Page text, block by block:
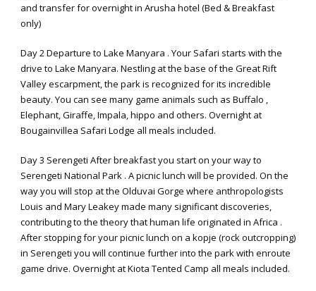
and transfer for overnight in Arusha hotel (Bed & Breakfast
only)
Day 2 Departure to Lake Manyara . Your Safari starts with the
drive to Lake Manyara. Nestling at the base of the Great Rift
Valley escarpment, the park is recognized for its incredible
beauty. You can see many game animals such as Buffalo ,
Elephant, Giraffe, Impala, hippo and others. Overnight at
Bougainvillea Safari Lodge all meals included.
Day 3 Serengeti After breakfast you start on your way to
Serengeti National Park . A picnic lunch will be provided. On the
way you will stop at the Olduvai Gorge where anthropologists
Louis and Mary Leakey made many significant discoveries,
contributing to the theory that human life originated in Africa .
After stopping for your picnic lunch on a kopje (rock outcropping)
in Serengeti you will continue further into the park with enroute
game drive. Overnight at Kiota Tented Camp all meals included.